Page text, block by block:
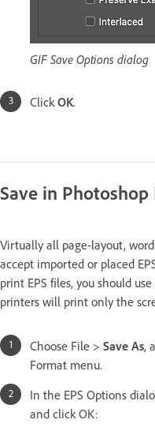
GIF Save Options dialog
Click OK.
Save in Photoshop
Virtually all page-layout,
accept imported or placed
print EPS files, you should
printers will print only the
Choose File > Save As,
Format menu.
In the EPS Options
and click OK: